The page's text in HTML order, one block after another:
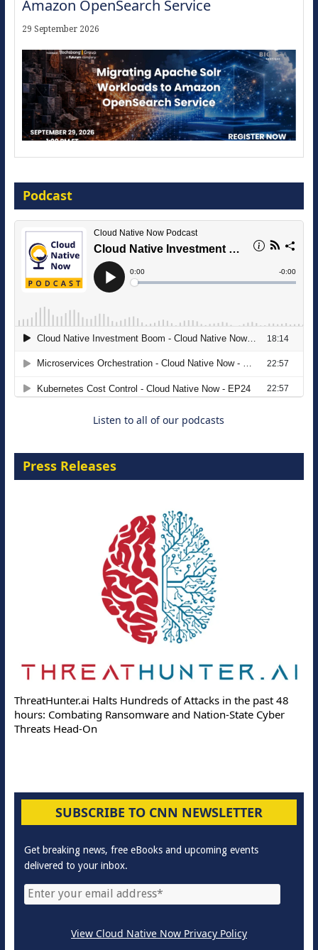
16 September 2026
The Strategic Imperative: Embracing
8 September 2026
Migrating Apache Solr Workloads to
Amazon OpenSearch Service
Podcast
Listen to all of our podcasts
Press Releases
ThreatHunter.ai Halts Hundreds of Attacks in the past 48
hours: Combating Ransomware and Nation-State Cyber
Threats Head-On
SUBSCRIBE TO CNN NEWSLETTER
Get breaking news, free eBooks and upcoming events
delivered to your inbox.
View Cloud Native Now Privacy Policy